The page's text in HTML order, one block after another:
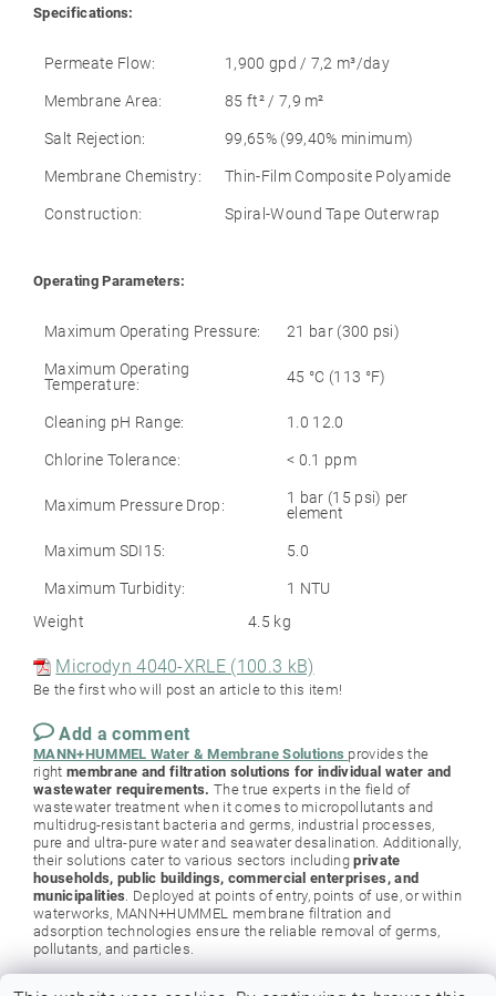
Specifications:
Permeate Flow: 1,900 gpd / 7,2 m³/day
Membrane Area: 85 ft² / 7,9 m²
Salt Rejection: 99,65% (99,40% minimum)
Membrane Chemistry: Thin-Film Composite Polyamide
Construction: Spiral-Wound Tape Outerwrap
Operating Parameters:
Maximum Operating Pressure: 21 bar (300 psi)
Maximum Operating
Temperature:
45 °C (113 °F)
Cleaning pH Range: 1.0 12.0
Chlorine Tolerance: < 0.1 ppm
Maximum Pressure Drop:
1 bar (15 psi) per
element
Maximum SDI15: 5.0
Maximum Turbidity:
1 NTU
Weight
4.5 kg
Microdyn 4040-XRLE (100.3 kB)
Be the first who will post an article to this item!
Add a comment
MANN+HUMMEL Water & Membrane Solutions provides the
right membrane and filtration solutions for individual water and
wastewater requirements. The true experts in the field of
wastewater treatment when it comes to micropollutants and
multidrug-resistant bacteria and germs, industrial processes,
pure and ultra-pure water and seawater desalination. Additionally,
their solutions cater to various sectors includingprivate
households, public buildings, commercial enterprises, and
municipalities . Deployed at points of entry, points of use, or within
waterworks, MANN+HUMMEL membrane filtration and
adsorption technologies ensure the reliable removal of germs,
pollutants, and particles.